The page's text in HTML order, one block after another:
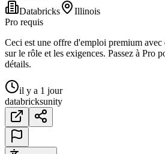
Databricks
Illinois
Pro requis
Ceci est une offre d'emploi premium avec
sur le rôle et les exigences. Passez à Pro
détails.
il y a 1 jour
databricksunity